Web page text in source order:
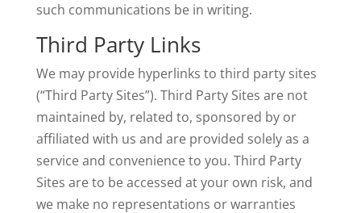
such communications be in writing.
Third Party Links
We may provide hyperlinks to third party sites
(“Third Party Sites”). Third Party Sites are not
maintained by, related to, sponsored by or
affiliated with us and are provided solely as a
service and convenience to you. Third Party
Sites are to be accessed at your own risk, and
we make no representations or warranties